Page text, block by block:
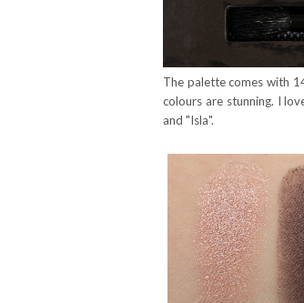
The palette comes with
colours are stunning. I
and "Isla".